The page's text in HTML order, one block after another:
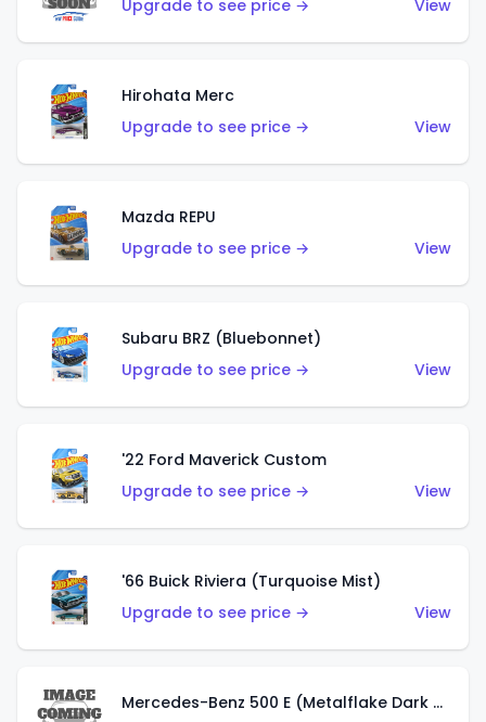
Upgrade to see price → View
Hirohata Merc
Upgrade to see price →
View
Mazda REPU
Upgrade to see price →
View
Subaru BRZ (Bluebonnet)
Upgrade to see price →
View
'22 Ford Maverick Custom
Upgrade to see price →
View
'66 Buick Riviera (Turquoise Mist)
Upgrade to see price →
View
Mercedes-Benz 500 E (Metalflake Dark Green)